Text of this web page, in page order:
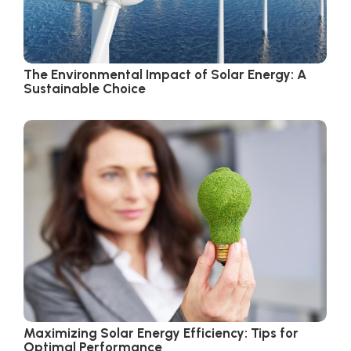
The Environmental Impact of Solar Energy: A
Sustainable Choice
Maximizing Solar Energy Efficiency: Tips for
Optimal Performance